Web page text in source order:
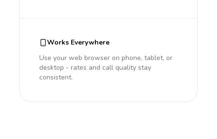
Works Everywhere
Use your web browser on phone, tablet, or
desktop - rates and call quality stay
consistent.